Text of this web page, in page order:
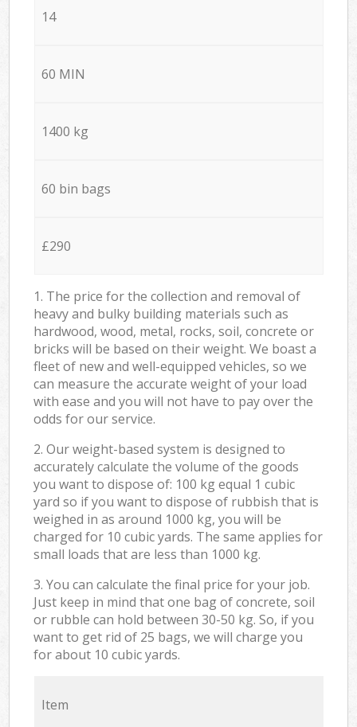
14
60 MIN
1400 kg
60 bin bags
£290
1. The price for the collection and removal of
heavy and bulky building materials such as
hardwood, wood, metal, rocks, soil, concrete or
bricks will be based on their weight. We boast a
fleet of new and well-equipped vehicles, so we
can measure the accurate weight of your load
with ease and you will not have to pay over the
odds for our service.
2. Our weight-based system is designed to
accurately calculate the volume of the goods
you want to dispose of: 100 kg equal 1 cubic
yard so if you want to dispose of rubbish that is
weighed in as around 1000 kg, you will be
charged for 10 cubic yards. The same applies for
small loads that are less than 1000 kg.
3. You can calculate the final price for your job.
Just keep in mind that one bag of concrete, soil
or rubble can hold between 30-50 kg. So, if you
want to get rid of 25 bags, we will charge you
for about 10 cubic yards.
Item